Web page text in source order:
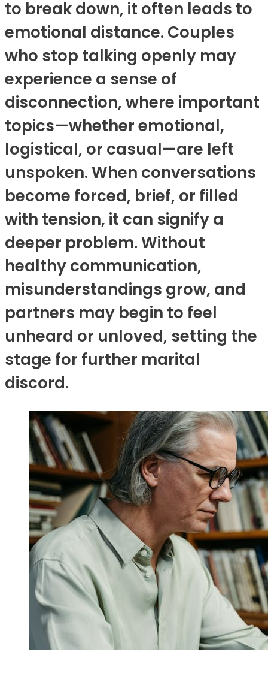
to break down, it often leads to
emotional distance. Couples
who stop talking openly may
experience a sense of
disconnection, where important
topics—whether emotional,
logistical, or casual—are left
unspoken. When conversations
become forced, brief, or filled
with tension, it can signify a
deeper problem. Without
healthy communication,
misunderstandings grow, and
partners may begin to feel
unheard or unloved, setting the
stage for further marital
discord.